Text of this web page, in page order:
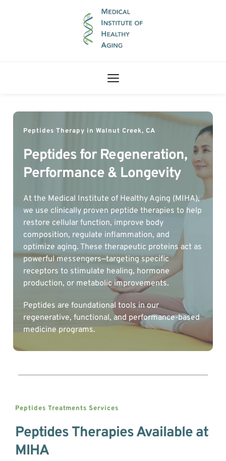
Peptides Therapy in Walnut Creek, CA
Peptides for Regeneration,
Performance & Longevity
At the Medical Institute of Healthy Aging (MIHA),
we use clinically proven peptide therapies to help
restore cellular function, improve body
composition, regulate inflammation, and
optimize aging. These therapeutic proteins act as
powerful messengers—targeting specific
receptors to stimulate healing, hormone
production, or metabolic improvements.
Peptides are foundational tools in our
regenerative, functional, and performance-based
medicine programs.
Peptides Treatments Services
Peptides Therapies Available at
MIHA